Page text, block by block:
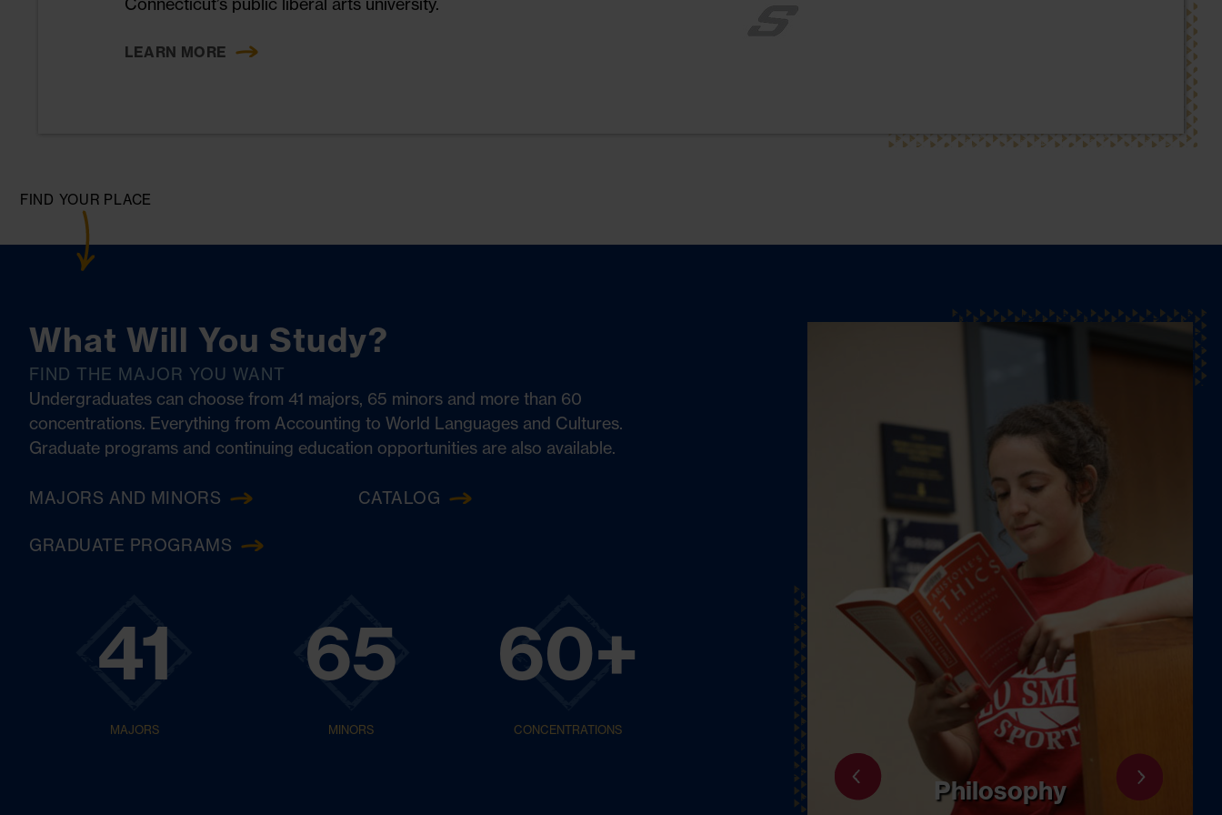
LEARN MORE
operations, and community engagement, further
establishing Eastern as a leader in environmental
FIND YOUR PLACE
What Will You Study?
FIND THE MAJOR YOU WANT
Undergraduates can choose from 41 majors, 65 minors and more than 60
concentrations. Everything from Accounting to World Languages and Cultures.
Graduate programs and continuing education opportunities are also available.
MAJORS AND MINORS CATALOG
GRADUATE PROGRAMS
41
MAJORS
65
MINORS
60+
CONCENTRATIONS
Psychology